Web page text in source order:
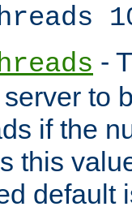
-
to
if the
this
default